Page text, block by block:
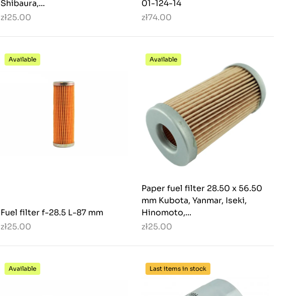
Shibaura,...
zł25.00
01-124-14
zł74.00
Available
Fuel filter f-28.5 L-87 mm
zł25.00
Available
Paper fuel filter 28.50 x 56.50
mm Kubota, Yanmar, Iseki,
Hinomoto,...
zł25.00
Available Last items in stock